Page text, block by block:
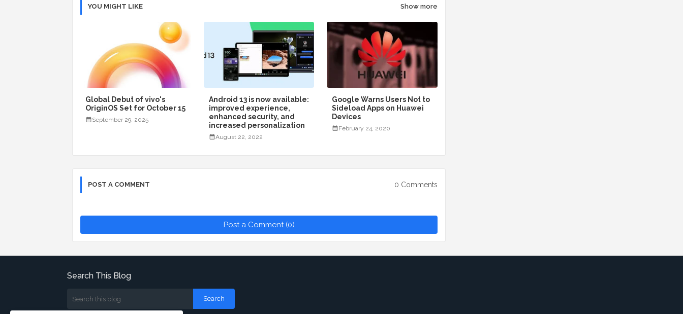
YOU MIGHT LIKE Show more
Global Debut of vivo's
OriginOS Set for October 15
September 29, 2025
Android 13 is now available:
improved experience,
enhanced security, and
increased personalization
August 22, 2022
Google Warns Users Not to
Sideload Apps on Huawei
Devices
February 24, 2020
POST A COMMENT 0 Comments
Post a Comment (0)
Search This Blog